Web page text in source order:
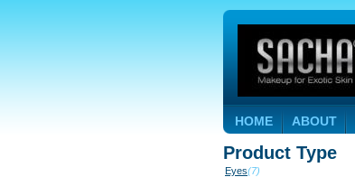
HOME ABOUT
Product Type
Eyes(7)